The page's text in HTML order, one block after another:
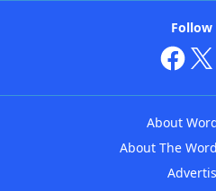
Follow
About
About The